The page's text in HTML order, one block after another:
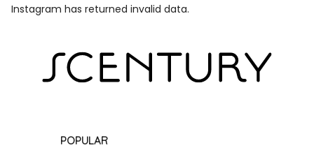
Instagram has returned invalid data.
POPULAR